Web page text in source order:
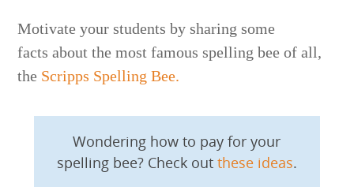
Motivate your students by sharing some
facts about the most famous spelling bee of all,
the Scripps Spelling Bee.
Wondering how to pay for your
spelling bee? Check out these ideas.